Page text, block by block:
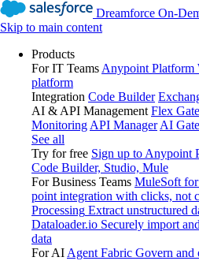
Dreamforce On-
Skip to main content
Products
For IT Teams Anypoint Platform
platform
Integration Code Builder
AI & API Management Flex
Monitoring API Manager AI
See all
Try for free Sign up to Anypoint
Code Builder, Studio, Mule
For Business Teams MuleSoft
point integration with clicks, not
Processing Extract unstructured
Dataloader.io Securely import
data
For AI Agent Fabric Govern and